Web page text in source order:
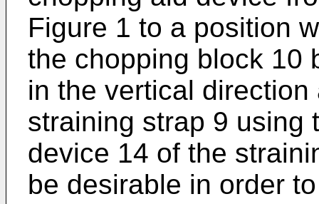
Figure 1 to a position
the chopping block 10
in the vertical
straining strap 9 using
device 14 of the
be desirable in order